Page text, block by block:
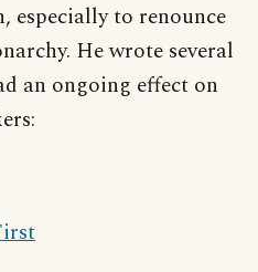
especially to renounce
He wrote several
an ongoing effect on